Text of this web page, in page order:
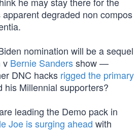
degraded non compos
nomination will be a sequel
v Bernie Sandersshow —
DNC hacks rigged the primary
his Millennial supporters?
leading the Demo pack in
Joe is surging ahead with